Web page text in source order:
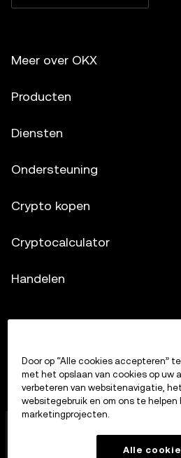
Meer over OKX
Producten
Diensten
Ondersteuning
Crypto kopen
Cryptocalculator
Handelen
opereert, is nu een
bezittingen dat door de
Door op “Alle cookies accepteren”
met het opslaan van cookies op uw
verbeteren van websitenavigatie,
websitegebruik en om ons te helpen
marketingprojecten.
Alle